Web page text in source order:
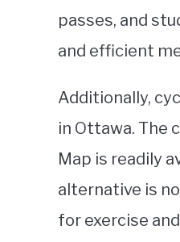
passes, and
and efficient
Additionally,
in Ottawa. The
Map is readily
alternative is
for exercise